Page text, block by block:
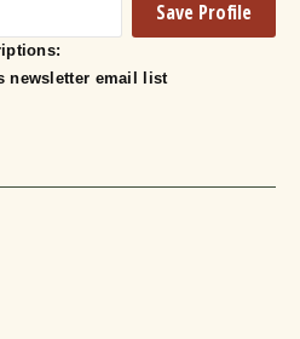
newsletter email list